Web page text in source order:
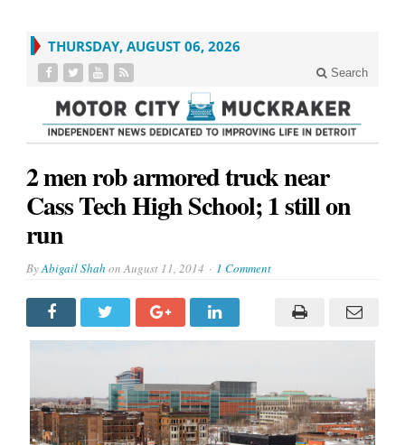
THURSDAY, AUGUST 06, 2026
Search
2 men rob armored truck near
Cass Tech High School; 1 still on
run
ByAbigail Shah onAugust 11, 2014 1 Comment